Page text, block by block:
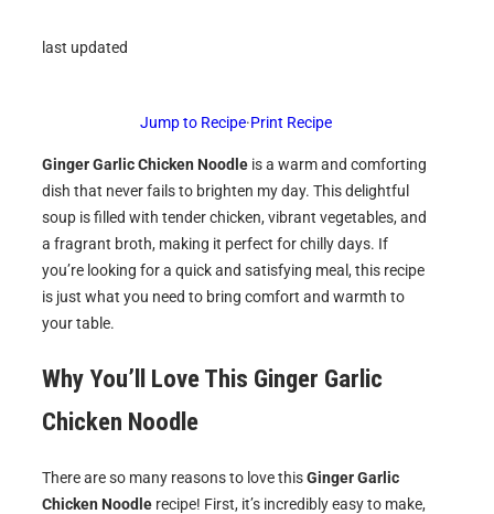
last updated
Jump to Recipe·Print Recipe
Ginger Garlic Chicken Noodle is a warm and comforting
dish that never fails to brighten my day. This delightful
soup is filled with tender chicken, vibrant vegetables, and
a fragrant broth, making it perfect for chilly days. If
you’re looking for a quick and satisfying meal, this recipe
is just what you need to bring comfort and warmth to
your table.
Why You’ll Love This Ginger Garlic
Chicken Noodle
There are so many reasons to love thisGinger Garlic
Chicken Noodle recipe! First, it’s incredibly easy to make,